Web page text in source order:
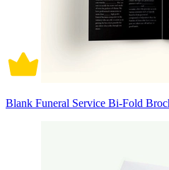
Blank Funeral Service Bi-Fold